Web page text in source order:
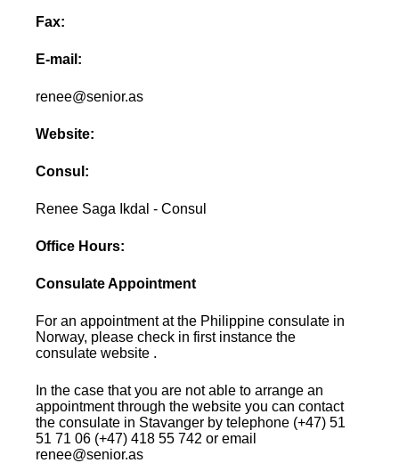
Fax:
E-mail:
renee@senior.as
Website:
Consul:
Renee Saga Ikdal - Consul
Office Hours:
Consulate Appointment
For an appointment at the Philippine consulate in
Norway, please check in first instance the
consulate website .
In the case that you are not able to arrange an
appointment through the website you can contact
the consulate in Stavanger by telephone (+47) 51
51 71 06 (+47) 418 55 742 or email
renee@senior.as